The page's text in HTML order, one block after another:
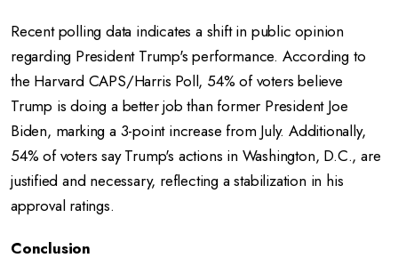
Recent polling data indicates a shift in public opinion
regarding President Trump's performance. According to
the Harvard CAPS/Harris Poll, 54% of voters believe
Trump is doing a better job than former President Joe
Biden, marking a 3-point increase from July. Additionally,
54% of voters say Trump's actions in Washington, D.C., are
justified and necessary, reflecting a stabilization in his
approval ratings.
Conclusion